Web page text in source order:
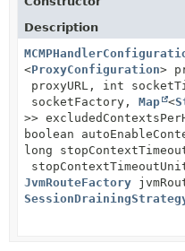
Description
<ProxyConfiguration>
proxyURL, int
socketFactory, Map <
>>
boolean
long
JvmRouteFactory